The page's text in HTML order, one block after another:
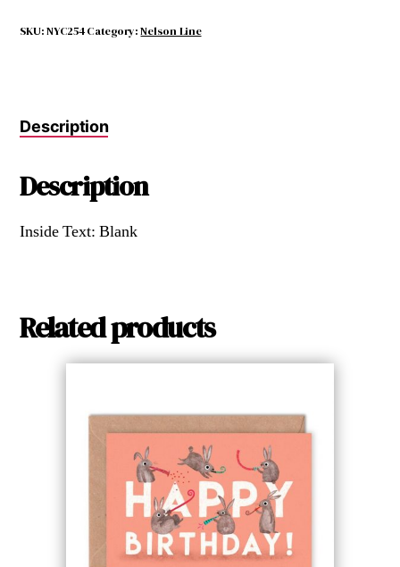
SKU:NYC254 Category:Nelson Line
Description
Description
Inside Text: Blank
Related products